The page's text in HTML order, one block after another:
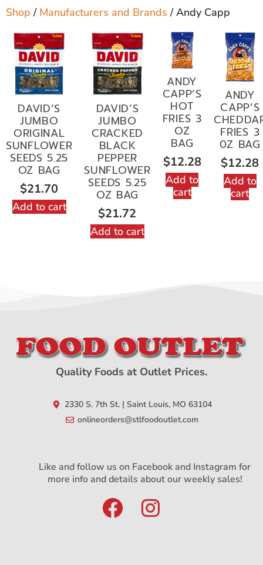
Shop / Manufacturers and Brands / Andy Capp
DAVID’S
JUMBO
ORIGINAL
SUNFLOWER
SEEDS 5.25
OZ BAG
$21.70
Add to cart
DAVID’S
JUMBO
CRACKED
BLACK
PEPPER
SUNFLOWER
SEEDS 5.25
OZ BAG
$21.72
Add to cart
ANDY
CAPP’S
HOT
FRIES 3
OZ
BAG
$12.28
Add to
cart
ANDY
CAPP’S
FRIES 3
0Z BAG
$12.28
Add to
cart
Quality Foods at Outlet Prices.
2330 S. 7th St. | Saint Louis, MO 63104
onlineorders@stlfoodoutlet.com
Like and follow us on Facebook and Instagram for
more info and details about our weekly sales!